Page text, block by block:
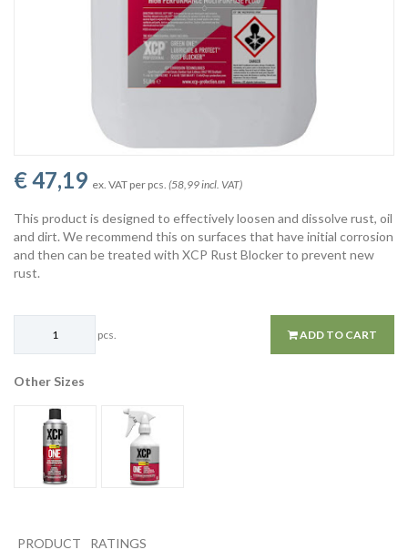
€ 47,19 ex. VAT per pcs. (58,99 incl. VAT)
This product is designed to effectively loosen and dissolve rust, oil
and dirt. We recommend this on surfaces that have initial corrosion
and then can be treated with XCP Rust Blocker to prevent new
rust.
pcs. ADD TO CART
Other Sizes
PRODUCT RATINGS